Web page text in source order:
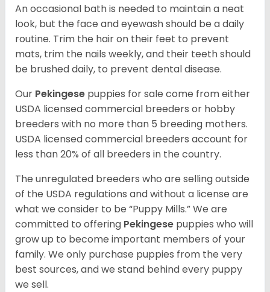
An occasional bath is needed to maintain a neat
look, but the face and eyewash should be a daily
routine. Trim the hair on their feet to prevent
mats, trim the nails weekly, and their teeth should
be brushed daily, to prevent dental disease.
Our Pekingese puppies for sale come from either
USDA licensed commercial breeders or hobby
breeders with no more than 5 breeding mothers.
USDA licensed commercial breeders account for
less than 20% of all breeders in the country.
The unregulated breeders who are selling outside
of the USDA regulations and without a license are
what we consider to be “Puppy Mills.” We are
committed to offering Pekingese puppies who will
grow up to become important members of your
family. We only purchase puppies from the very
best sources, and we stand behind every puppy
we sell.